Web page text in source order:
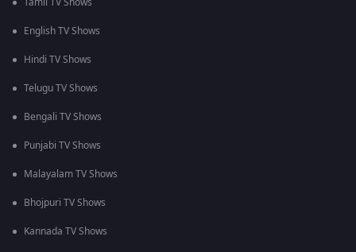
English TV Shows
Hindi TV Shows
Telugu TV Shows
Bengali TV Shows
Punjabi TV Shows
Malayalam TV Shows
Bhojpuri TV Shows
Kannada TV Shows